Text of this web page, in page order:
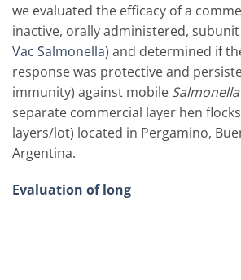
we evaluated the efficacy of a
inactive, orally administered, subunit
Vac Salmonella) and determined if
response was protective and
immunity) against mobile Salmonella
separate commercial layer hen
layers/lot) located in Pergamino,
Argentina.
Evaluation of long